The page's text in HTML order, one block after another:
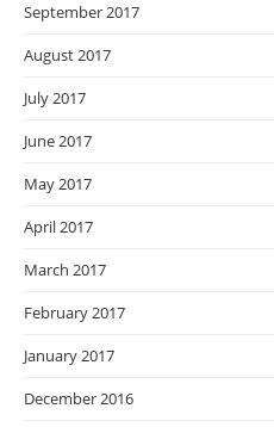
September 2017
August 2017
July 2017
June 2017
May 2017
April 2017
March 2017
February 2017
January 2017
December 2016